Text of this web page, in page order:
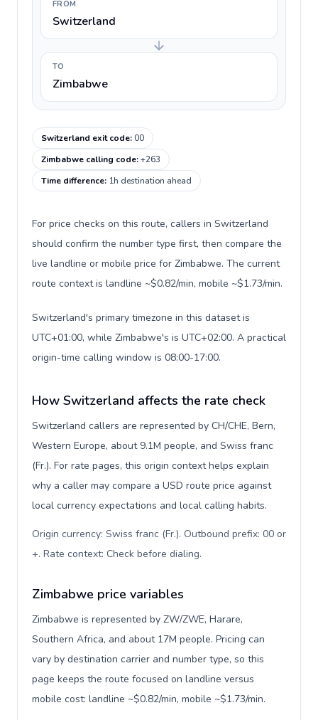
FROM
Switzerland
TO
Zimbabwe
Switzerland exit code:00
Zimbabwe calling code:+263
Time difference: 1h destination ahead
For price checks on this route, callers in Switzerland
should confirm the number type first, then compare the
live landline or mobile price for Zimbabwe. The current
route context is landline ~$0.82/min, mobile ~$1.73/min.
Switzerland's primary timezone in this dataset is
UTC+01:00, while Zimbabwe's is UTC+02:00. A practical
origin-time calling window is 08:00-17:00.
How Switzerland affects the rate check
Switzerland callers are represented by CH/CHE, Bern,
Western Europe, about 9.1M people, and Swiss franc
(Fr.). For rate pages, this origin context helps explain
why a caller may compare a USD route price against
local currency expectations and local calling habits.
Origin currency: Swiss franc (Fr.). Outbound prefix: 00 or
+. Rate context: Check before dialing.
Zimbabwe price variables
Zimbabwe is represented by ZW/ZWE, Harare,
Southern Africa, and about 17M people. Pricing can
vary by destination carrier and number type, so this
page keeps the route focused on landline versus
mobile cost: landline ~$0.82/min, mobile ~$1.73/min.